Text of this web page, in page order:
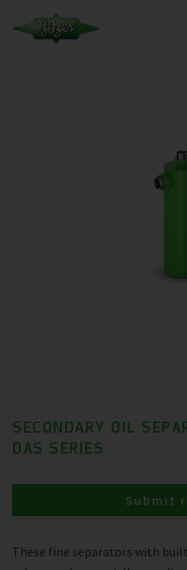
SECONDARY OIL
OAS SERIES
These fine separators with
Submit